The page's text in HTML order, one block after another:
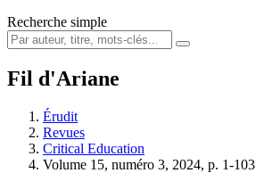
Recherche simple
Fil d'Ariane
Érudit
Revues
Critical Education
Volume 15, numéro 3, 2024, p. 1-103